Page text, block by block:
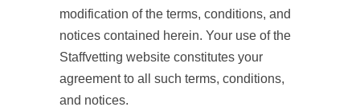
modification of the terms, conditions, and
notices contained herein. Your use of the
Staffvetting website constitutes your
agreement to all such terms, conditions,
and notices.